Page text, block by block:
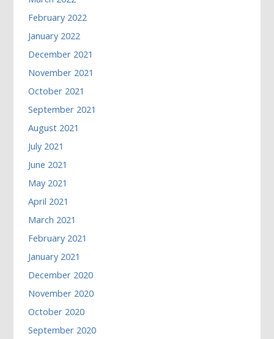
February 2022
January 2022
December 2021
November 2021
October 2021
September 2021
August 2021
July 2021
June 2021
May 2021
April 2021
March 2021
February 2021
January 2021
December 2020
November 2020
October 2020
September 2020